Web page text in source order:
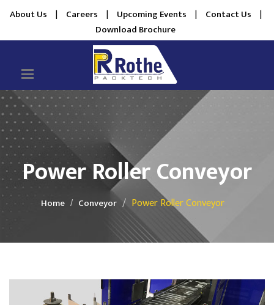
About Us | Careers | Upcoming Events | Contact Us |
Download Brochure
Power Roller Conveyor
Home Conveyor Power Roller Conveyor